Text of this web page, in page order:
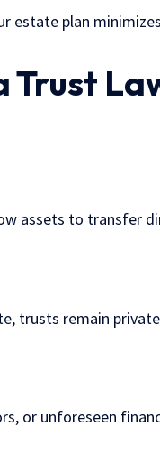
estate plan
Trust
assets to transfer
trusts remain
or unforeseen